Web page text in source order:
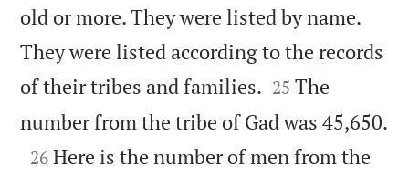
old or more. They were listed by name.
They were listed according to the records
of their tribes and families. 

25 The
number from the tribe of Gad was 45,650.

26 Here is the number of men from the